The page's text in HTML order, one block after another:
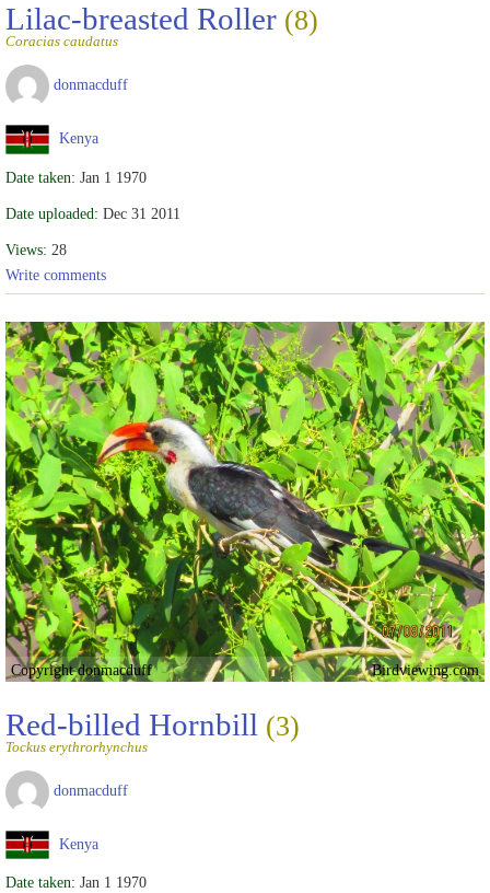
Lilac-breasted Roller (8)
Coracias caudatus
donmacduff
Kenya
Date taken: Jan 1 1970
Date uploaded: Dec 31 2011
Views: 28
Write comments
Copyright donmacduff Birdviewing.com
Red-billed Hornbill (3)
Tockus erythrorhynchus
donmacduff
Kenya
Date taken: Jan 1 1970